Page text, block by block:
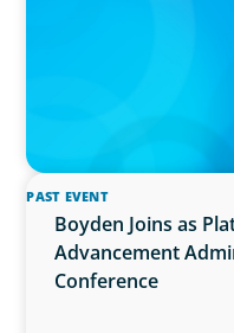
PAST EVENT
Boyden Joins as
Advancement
Conference